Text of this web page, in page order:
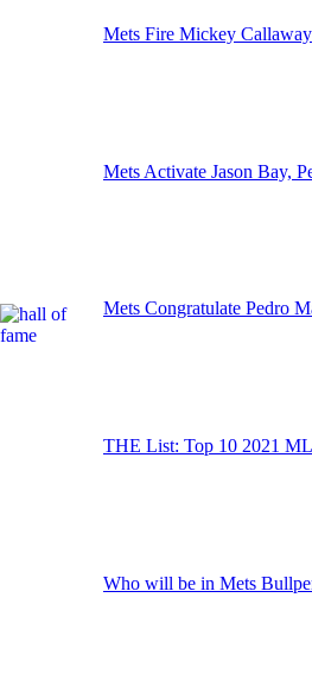
Mets Fire Mickey Callaway
Mets Activate Jason Bay,
Mets Congratulate Pedro
THE List: Top 10 2021
Who will be in Mets